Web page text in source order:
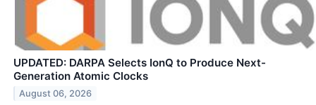
UPDATED: DARPA Selects IonQ to Produce Next-
Generation Atomic Clocks
August 06, 2026